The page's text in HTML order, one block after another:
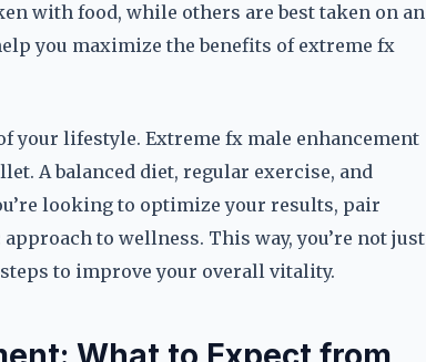
with food, while others are best taken on an
you maximize the benefits of extreme fx
your lifestyle. Extreme fx male enhancement
A balanced diet, regular exercise, and
looking to optimize your results, pair
to wellness. This way, you’re not just
to improve your overall vitality.